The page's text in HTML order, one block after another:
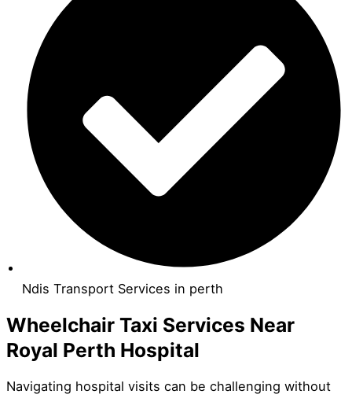
Ndis Transport Services in perth
Wheelchair Taxi Services Near
Royal Perth Hospital
Navigating hospital visits can be challenging without